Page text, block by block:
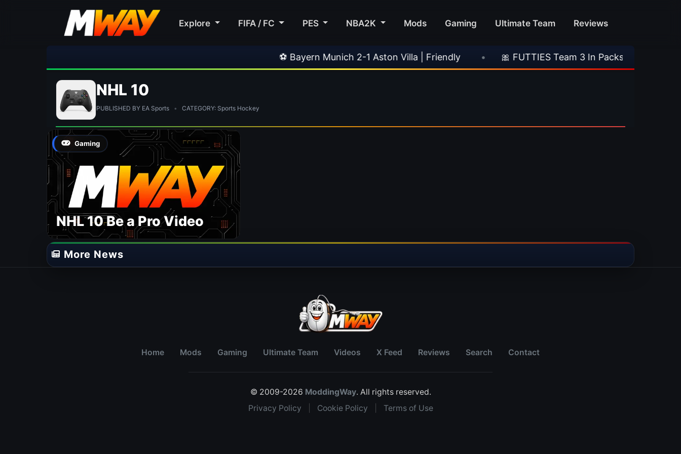
Explore FIFA / FC PES NBA2K Mods Gaming Ultimate Team Reviews
⚽ Bayern Munich 2-1 Aston Villa | Friendly 🎀 FUTTIES Team 3 In Packs
NHL 10
PUBLISHED BY EA Sports • CATEGORY: Sports Hockey
Gaming
NHL 10 Be a Pro Video
More News
Home Mods Gaming Ultimate Team Videos X Feed Reviews Search Contact
© 2009-2026 ModdingWay. All rights reserved.
Privacy Policy
Cookie Policy Terms of Use